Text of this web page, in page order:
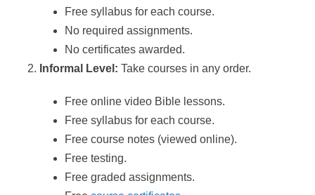
Free syllabus for each course.
No required assignments.
No certificates awarded.
Informal Level: Take courses in any order.
Free online video Bible lessons.
Free syllabus for each course.
Free course notes (viewed online).
Free testing.
Free graded assignments.